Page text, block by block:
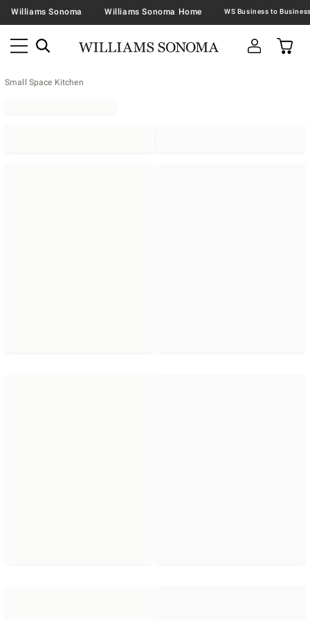
Williams Sonoma Williams Sonoma Home
Small Space Kitchen